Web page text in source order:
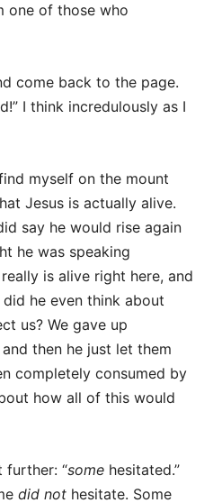
one of those who
come back to the page.
I think incredulously as I
myself on the mount
Jesus is actually alive.
say he would rise again
he was speaking
is alive right here, and
he even think about
us? We gave up
then he just let them
completely consumed by
how all of this would
further: “some hesitated.”
did not hesitate. Some